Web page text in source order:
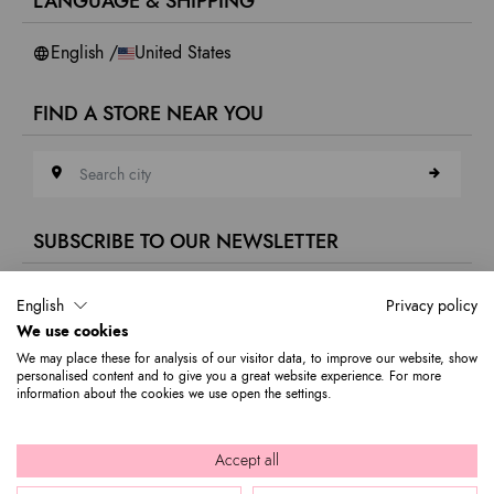
Whistleblowing
English / United States
FIND A STORE NEAR YOU
Search city
SUBSCRIBE TO OUR NEWSLETTER
E-mail address
Subscribe to our newsletter to stay updated on Braccialini world's news
and receive a 10% discount to use on your first purchase.
© 2026 Graziella Braccialini S.p.A. - Registered office: Via di
Casellina 61/D 50018, Scandicci (FI) - P.I. 01388540518 - REA FI -
English Privacy policy
We use cookies
We may place these for analysis of our visitor data, to improve our website, show
personalised content and to give you a great website experience. For more
information about the cookies we use open the settings.
Accept all